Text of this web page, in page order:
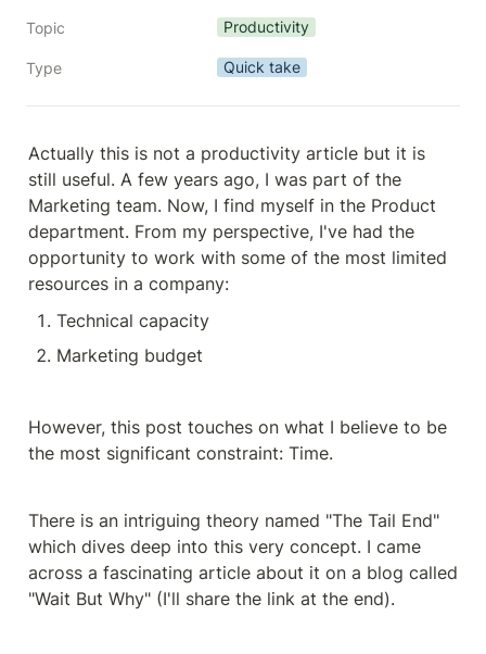
Topic Productivity
Type Quick take
Actually this is not a productivity article but it is
still useful. A few years ago, I was part of the
Marketing team. Now, I find myself in the Product
department. From my perspective, I've had the
opportunity to work with some of the most limited
resources in a company:
Technical capacity
Marketing budget
However, this post touches on what I believe to be
the most significant constraint: Time.
There is an intriguing theory named "The Tail End"
which dives deep into this very concept. I came
across a fascinating article about it on a blog called
"Wait But Why" (I'll share the link at the end).